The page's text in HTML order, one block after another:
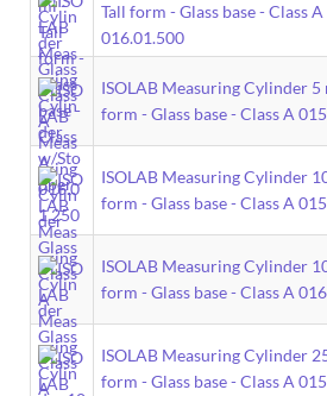
Tall form - Glass base - Class A
016.01.500
ISOLAB Measuring Cylinder 5
form - Glass base - Class A
ISOLAB Measuring Cylinder
form - Glass base - Class A
ISOLAB Measuring Cylinder
form - Glass base - Class A
ISOLAB Measuring Cylinder
form - Glass base - Class A